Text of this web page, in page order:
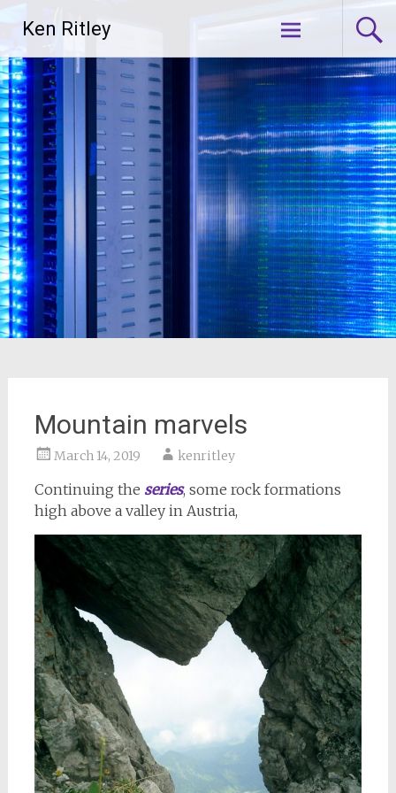
content
Ken Ritley
Mountain marvels
March 14, 2019 kenritley
Continuing the series, some rock formations
high above a valley in Austria,